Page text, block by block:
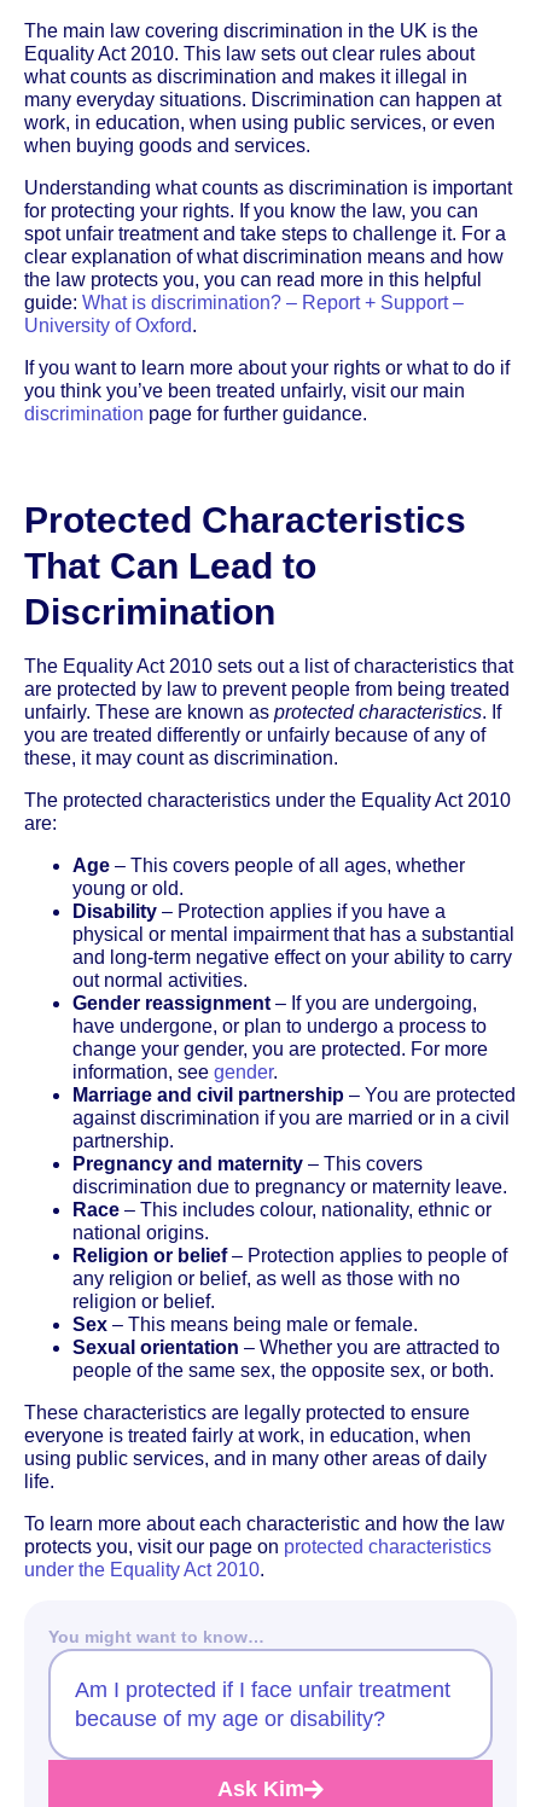
The main law covering discrimination in the UK is the
Equality Act 2010. This law sets out clear rules about
what counts as discrimination and makes it illegal in
many everyday situations. Discrimination can happen at
work, in education, when using public services, or even
when buying goods and services.
Understanding what counts as discrimination is important
for protecting your rights. If you know the law, you can
spot unfair treatment and take steps to challenge it. For a
clear explanation of what discrimination means and how
the law protects you, you can read more in this helpful
guide: What is discrimination? – Report + Support –
University of Oxford.
If you want to learn more about your rights or what to do if
you think you’ve been treated unfairly, visit our main
discrimination page for further guidance.
Protected Characteristics
That Can Lead to
Discrimination
The Equality Act 2010 sets out a list of characteristics that
are protected by law to prevent people from being treated
unfairly. These are known as protected characteristics. If
you are treated differently or unfairly because of any of
these, it may count as discrimination.
The protected characteristics under the Equality Act 2010
are:
Age – This covers people of all ages, whether
young or old.
Disability – Protection applies if you have a
physical or mental impairment that has a substantial
and long-term negative effect on your ability to carry
out normal activities.
Gender reassignment – If you are undergoing,
have undergone, or plan to undergo a process to
change your gender, you are protected. For more
information, see gender.
Marriage and civil partnership – You are protected
against discrimination if you are married or in a civil
partnership.
Pregnancy and maternity – This covers
discrimination due to pregnancy or maternity leave.
Race – This includes colour, nationality, ethnic or
national origins.
Religion or belief– Protection applies to people of
any religion or belief, as well as those with no
religion or belief.
Sex – This means being male or female.
Sexual orientation – Whether you are attracted to
people of the same sex, the opposite sex, or both.
These characteristics are legally protected to ensure
everyone is treated fairly at work, in education, when
using public services, and in many other areas of daily
life.
To learn more about each characteristic and how the law
protects you, visit our page on protected characteristics
under the Equality Act 2010.
You might want to know…
Am I protected if I face unfair treatment
because of my age or disability?
Ask Kim